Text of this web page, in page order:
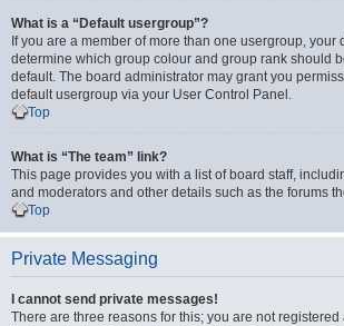
What is a “Default usergroup”?
If you are a member of more than one usergroup, your
determine which group colour and group rank should
default. The board administrator may grant you
default usergroup via your User Control Panel.
Top
What is “The team” link?
This page provides you with a list of board staff,
and moderators and other details such as the forums
Top
Private Messaging
I cannot send private messages!
There are three reasons for this; you are not